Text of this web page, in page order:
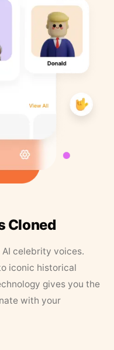
Cloned
celebrity voices.
iconic historical
gives you the
with your